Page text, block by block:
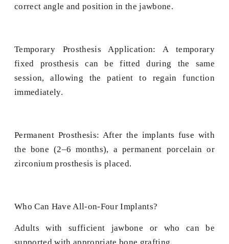
correct angle and position in the jawbone.
Temporary Prosthesis Application: A temporary
fixed prosthesis can be fitted during the same
session, allowing the patient to regain function
immediately.
Permanent Prosthesis: After the implants fuse with
the bone (2–6 months), a permanent porcelain or
zirconium prosthesis is placed.
Who Can Have All-on-Four Implants?
Adults with sufficient jawbone or who can be